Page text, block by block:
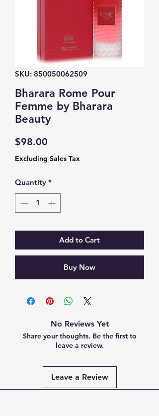
SKU: 850050062509
Bharara Rome Pour
Femme by Bharara
Beauty
$98.00
Excluding Sales Tax
Quantity *
Add to Cart
Buy Now
No Reviews Yet
Share your thoughts. Be the first to
leave a review.
Leave a Review